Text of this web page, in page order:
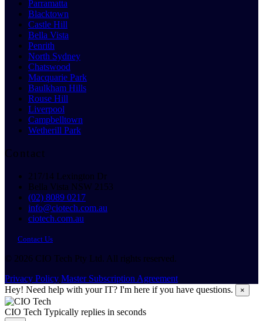
Parramatta
Blacktown
Castle Hill
Bella Vista
Penrith
North Sydney
Chatswood
Macquarie Park
Baulkham Hills
Rouse Hill
Liverpool
Campbelltown
Wetherill Park
Contact
217/14 Lexington Dr
Bella Vista NSW 2153
(02) 8089 0217
info@ciotech.com.au
ciotech.com.au
Contact Us
© 2026 CIO Tech Pty Ltd. All rights reserved.
Privacy Policy Master Subscription Agreement
Hey! Need help with your IT? I'm here if you have questions.
×
CIO Tech Typically replies in seconds